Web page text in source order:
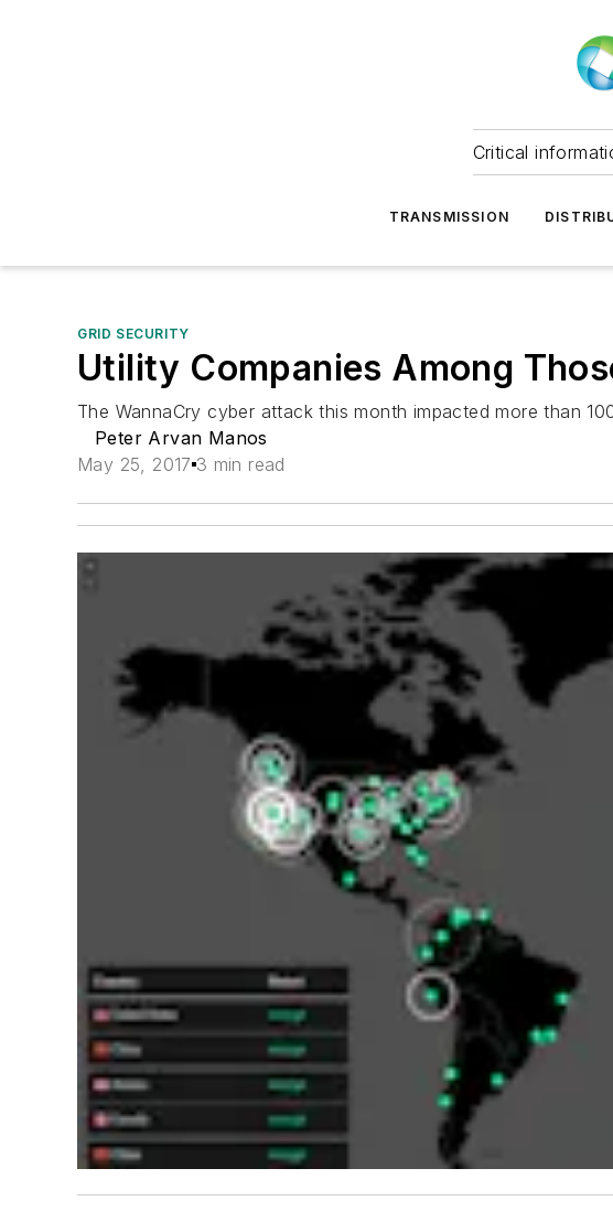
Critical
TRANSMISSION
GRID SECURITY
Utility Companies Among
The WannaCry cyber attack this month impacted more than
Peter Arvan Manos
May 25, 2017 3 min read